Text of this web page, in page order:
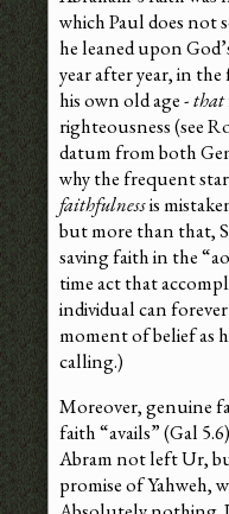
which Paul does not
he leaned upon
year after year, in the
his own old age -that
righteousness (see
datum from both
why the frequent
faithfulnessis
but more than that,
saving faith in the
time act that
individual can
moment of belief as
calling.)
Moreover, genuine
faith “avails” (Gal
Abram not left Ur,
promise of Yahweh,